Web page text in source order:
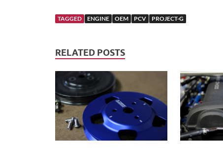
TAGGED ENGINE OEM PCV PROJECT-G
RELATED POSTS